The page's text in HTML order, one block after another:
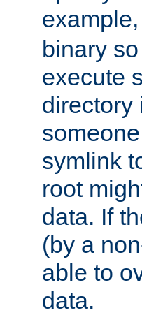
binary
execute
directory
symlink
root
data. If
(by a
able to
data.